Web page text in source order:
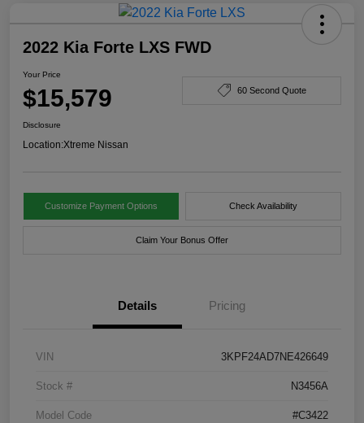
2022 Kia Forte LXS FWD
Your Price
$15,579 60 Second Quote
Disclosure
Location:Xtreme Nissan
Customize Payment Options Check Availability
Claim Your Bonus Offer
Details Pricing
VIN 3KPF24AD7NE426649
Stock # N3456A
Model Code #C3422